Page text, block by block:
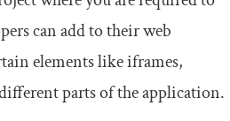
can add to their web
elements like iframes,
parts of the application.